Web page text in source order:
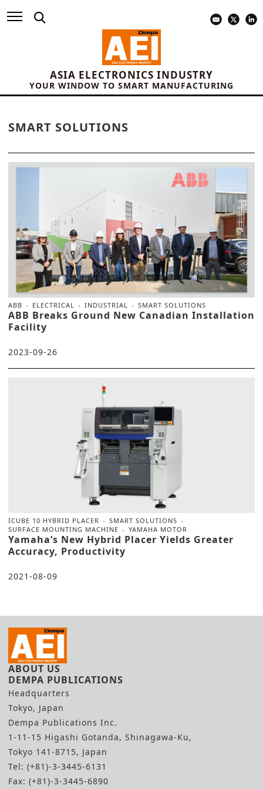
ASIA ELECTRONICS INDUSTRY
YOUR WINDOW TO SMART MANUFACTURING
SMART SOLUTIONS
ABB ELECTRICAL INDUSTRIAL SMART SOLUTIONS
ABB Breaks Ground New Canadian Installation
Facility
2023-09-26
ICUBE 10 HYBRID PLACER
SMART SOLUTIONS
SURFACE MOUNTING MACHINE
YAMAHA MOTOR
Yamaha’s New Hybrid Placer Yields Greater
Accuracy, Productivity
2021-08-09
ABOUT US
DEMPA PUBLICATIONS
Headquarters
Tokyo, Japan
Dempa Publications Inc.
1-11-15 Higashi Gotanda, Shinagawa-Ku,
Tokyo 141-8715, Japan
Tel: (+81)-3-3445-6131
Fax: (+81)-3-3445-6890